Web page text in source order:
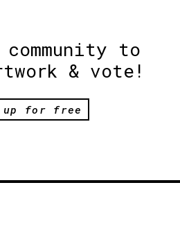
to
& vote!
up for free